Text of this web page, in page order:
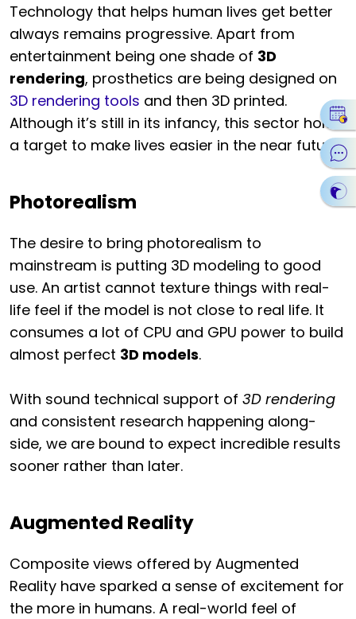
Technology that helps human lives get better
always remains progressive. Apart from
entertainment being one shade of 3D
rendering, prosthetics are being designed on
3D rendering tools and then 3D printed.
Although it’s still in its infancy, this sector holds
a target to make lives easier in the near future.
Photorealism
The desire to bring photorealism to
mainstream is putting 3D modeling to good
use. An artist cannot texture things with real-
life feel if the model is not close to real life. It
consumes a lot of CPU and GPU power to build
almost perfect 3D models.
With sound technical support of 3D rendering
and consistent research happening along-
side, we are bound to expect incredible results
sooner rather than later.
Augmented Reality
Composite views offered by Augmented
Reality have sparked a sense of excitement for
the more in humans. A real-world feel of